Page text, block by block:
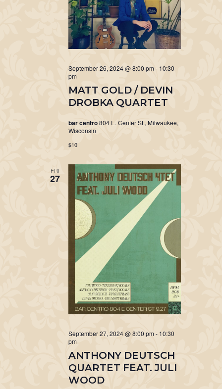
MATT GOLD / DEVIN
DROBKA QUARTET
September 26, 2024 @ 8:00 pm - 10:30
pm
bar centro804 E. Center St., Milwaukee,
Wisconsin
$10
FRI
27
ANTHONY DEUTSCH
QUARTET FEAT. JULI
WOOD
September 27, 2024 @ 8:00 pm - 10:30
pm